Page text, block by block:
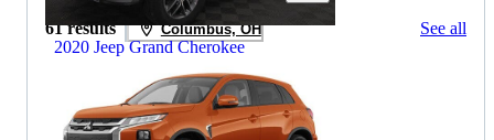
2020 Jeep Grand Cherokee
$22,439 41,477 miles
61 results Columbus, OH See all